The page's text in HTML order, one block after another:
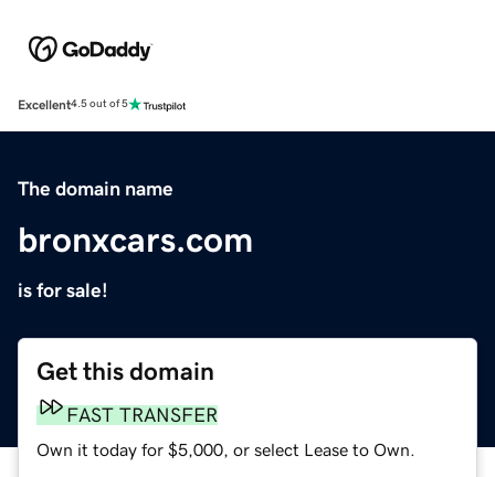
Excellent4.5 out of 5
The domain name
bronxcars.com
is for sale!
Get this domain
FAST TRANSFER
Own it today for $5,000, or select Lease to Own.